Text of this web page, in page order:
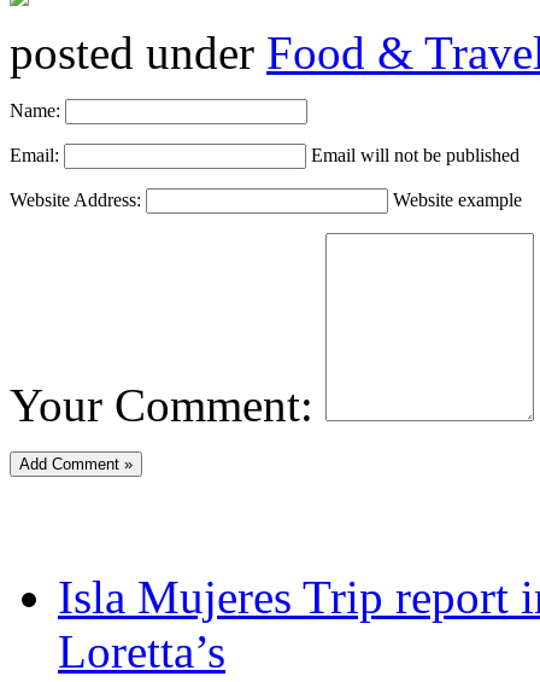
posted under Food &
Name:
Email: Email will not be published
Website Address: Website example
Your Comment:
Isla Mujeres Trip report
Loretta’s